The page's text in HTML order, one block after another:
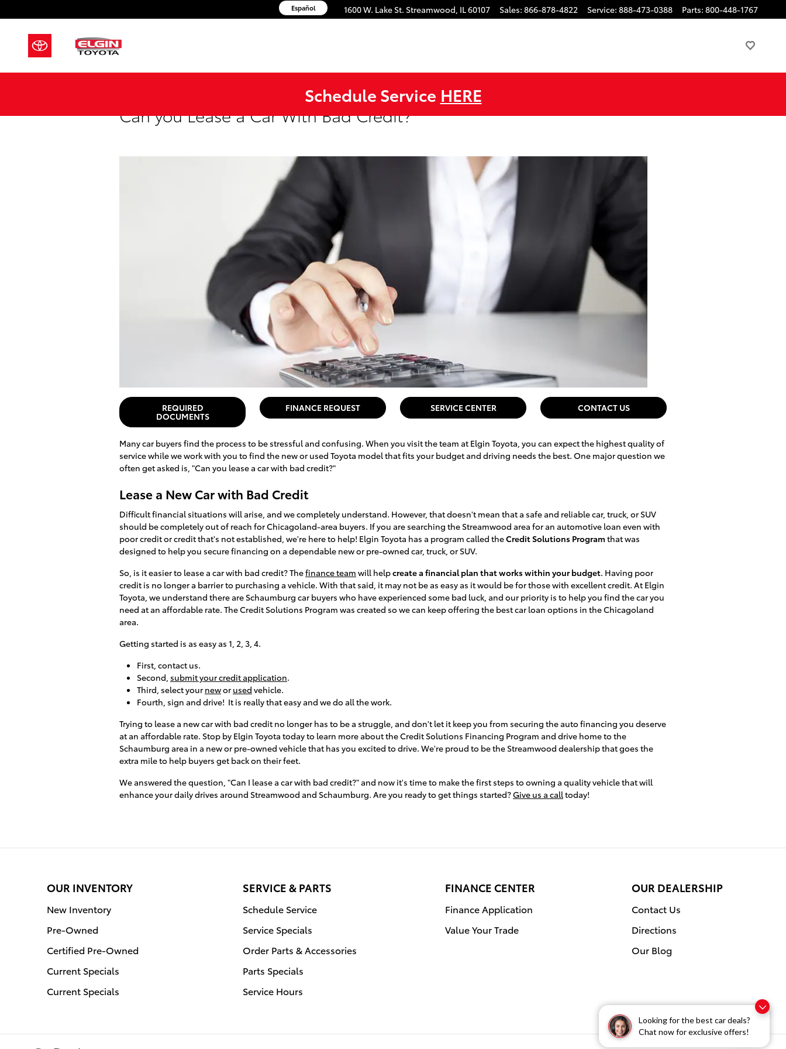
Looking for the best car deals?
Chat now for exclusive offers!
1600 W. Lake St. Streamwood, IL60107 Sales: 866-878-4822 Service: 888-473-0388 Parts: 800-448-1767
Español
Schedule Service HERE
Can you Lease a Car With Bad Credit?
REQUIRED
DOCUMENTS
FINANCE REQUEST SERVICE CENTER CONTACT US
Many car buyers find the process to be stressful and confusing. When you visit the team at Elgin Toyota, you can expect the highest quality of
service while we work with you to find the new or used Toyota model that fits your budget and driving needs the best. One major question we
often get asked is, "Can you lease a car with bad credit?"
Lease a New Car with Bad Credit
Difficult financial situations will arise, and we completely understand. However, that doesn't mean that a safe and reliable car, truck, or SUV
should be completely out of reach for Chicagoland-area buyers. If you are searching the Streamwood area for an automotive loan even with
poor credit or credit that's not established, we're here to help! Elgin Toyota has a program called theCredit Solutions Program that was
designed to help you secure financing on a dependable new or pre-owned car, truck, or SUV.
So, is it easier to lease a car with bad credit? Thefinance team will helpcreate a financial plan that works within your budget. Having poor
credit is no longer a barrier to purchasing a vehicle. With that said, it may not be as easy as it would be for those with excellent credit. At Elgin
Toyota, we understand there are Schaumburg car buyers who have experienced some bad luck, and our priority is to help you find the car you
need at an affordable rate. The Credit Solutions Program was created so we can keep offering the best car loan options in the Chicagoland
area.
Getting started is as easy as 1, 2, 3, 4.
First, contact us.
Second, submit your credit application.
Third, select your newor used vehicle.
Fourth, sign and drive! It is really that easy and we do all the work.
Trying to lease a new car with bad credit no longer has to be a struggle, and don't let it keep you from securing the auto financing you deserve
at an affordable rate. Stop by Elgin Toyota today to learn more about the Credit Solutions Financing Program and drive home to the
Schaumburg area in a new or pre-owned vehicle that has you excited to drive. We're proud to be the Streamwood dealership that goes the
extra mile to help buyers get back on their feet.
We answered the question, "Can I lease a car with bad credit?" and now it's time to make the first steps to owning a quality vehicle that will
enhance your daily drives around Streamwood and Schaumburg. Are you ready to get things started?Give us a calltoday!
OUR INVENTORY
New Inventory
Pre-Owned
Certified Pre-Owned
Current Specials
Current Specials
SERVICE & PARTS
Schedule Service
Service Specials
Order Parts & Accessories
Parts Specials
Service Hours
FINANCE CENTER
Finance Application
Value Your Trade
OUR DEALERSHIP
Contact Us
Directions
Our Blog